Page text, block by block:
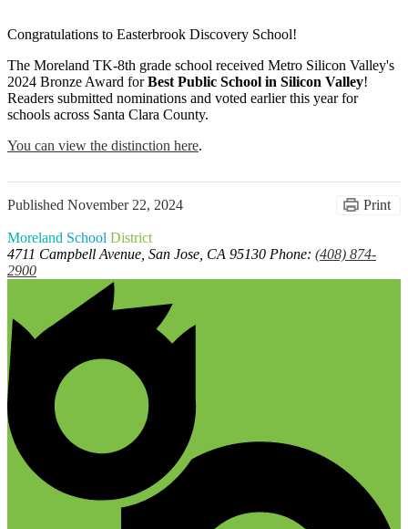
Congratulations to Easterbrook Discovery School!
The Moreland TK-8th grade school received Metro Silicon Valley's
2024 Bronze Award forBest Public School in Silicon Valley!
Readers submitted nominations and voted earlier this year for
schools across Santa Clara County.
You can view the distinction here.
Published November 22, 2024 Print
Moreland School District
4711 Campbell Avenue, San Jose, CA 95130 Phone: (408) 874-
2900